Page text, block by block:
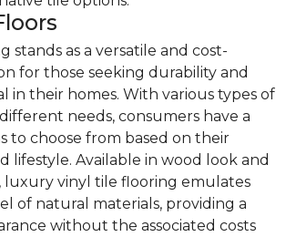
stands as a versatile and cost-
for those seeking durability and
in their homes. With various types of
needs, consumers have a
to choose from based on their
lifestyle. Available in wood look and
luxury vinyl tile flooring emulates
of natural materials, providing a
without the associated costs